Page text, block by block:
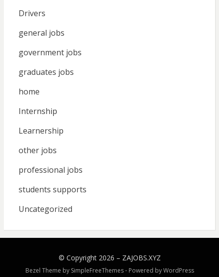
Drivers
general jobs
government jobs
graduates jobs
home
Internship
Learnership
other jobs
professional jobs
students supports
Uncategorized
© Copyright 2026 – ZAJOBS.XYZ
Bezel Theme by SimpleFreeThemes ⋅ Powered byWordPress